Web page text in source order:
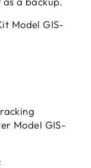
Model GIS-
Model GIS-